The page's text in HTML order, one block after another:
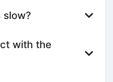
with the